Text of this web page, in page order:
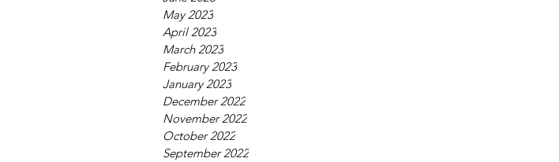
May 2023
April 2023
March 2023
February 2023
January 2023
December 2022
November 2022
October 2022
September 2022